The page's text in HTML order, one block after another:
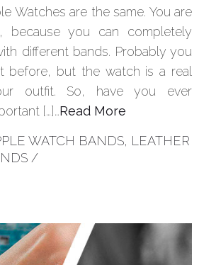
Watches are the same. You are
because you can completely
different bands. Probably you
before, but the watch is a real
outfit. So, have you ever
[…]…Read More
WATCH BANDS, LEATHER
/